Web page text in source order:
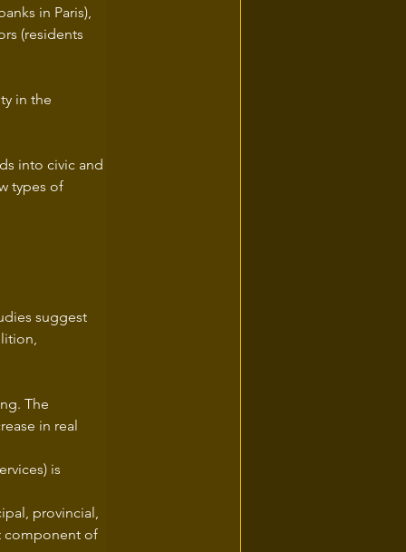
in Paris),
into civic and
types of
suggest
The
in real
is
provincial,
component of